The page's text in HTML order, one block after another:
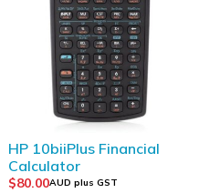
HP 10biiPlus Financial
Calculator
$80.00AUD plus GST